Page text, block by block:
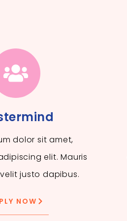
dolor sit amet,
elit. Mauris
justo dapibus.
NOW